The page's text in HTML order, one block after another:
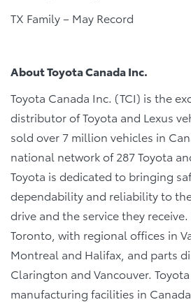
TX Family – May Record
About Toyota Canada Inc.
Toyota Canada Inc. (TCI) is the
distributor of Toyota and Lexus
sold over 7 million vehicles in
national network of 287 Toyota
Toyota is dedicated to bringing
dependability and reliability to
drive and the service they receive.
Toronto, with regional offices in
Montreal and Halifax, and parts
Clarington and Vancouver.
manufacturing facilities in